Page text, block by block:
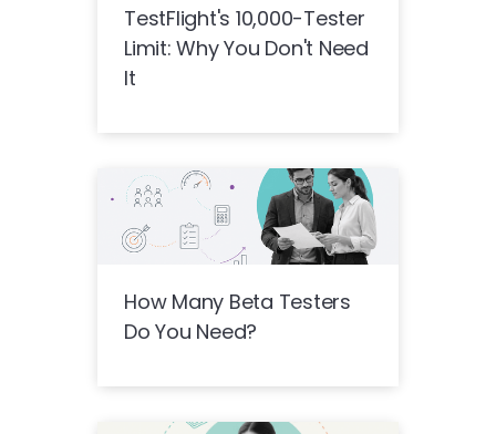
TestFlight's 10,000-Tester
Limit: Why You Don't Need
It
How Many Beta Testers
Do You Need?